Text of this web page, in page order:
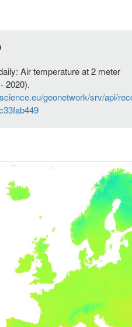
Air temperature at 2 meter
2020).
geonetwork/srv/api/